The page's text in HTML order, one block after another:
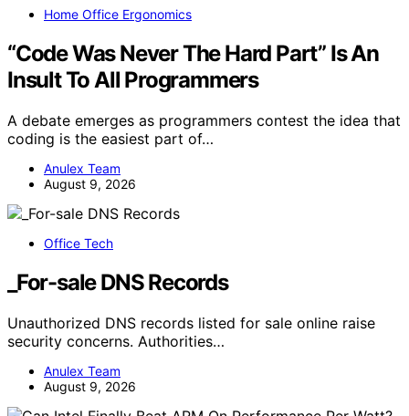
Home Office Ergonomics
“Code Was Never The Hard Part” Is An
Insult To All Programmers
A debate emerges as programmers contest the idea that
coding is the easiest part of…
Anulex Team
August 9, 2026
Office Tech
_For-sale DNS Records
Unauthorized DNS records listed for sale online raise
security concerns. Authorities…
Anulex Team
August 9, 2026